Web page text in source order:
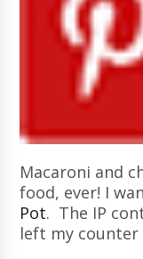
Macaroni and
food, ever! I
Pot. The IP
left my counter